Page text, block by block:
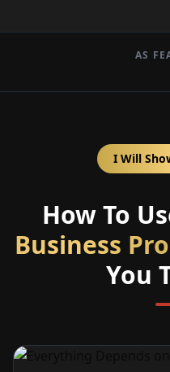
AS
I Will
How To
Business
You